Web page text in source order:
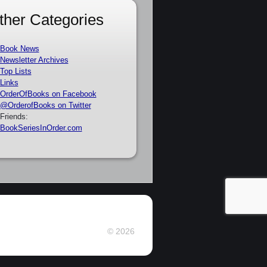
Categories
Book News
Newsletter Archives
Top Lists
Links
OrderOfBooks on Facebook
@OrderofBooks on Twitter
Friends:
BookSeriesInOrder.com
© 2026